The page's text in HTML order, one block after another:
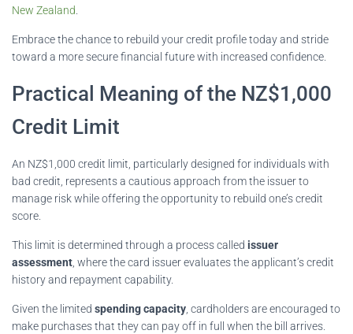
New Zealand
Embrace the chance to rebuild your credit profile today and stride
toward a more secure financial future with increased confidence.
Practical Meaning of the NZ$1,000
Credit Limit
An NZ$1,000 credit limit, particularly designed for individuals with
bad credit, represents a cautious approach from the issuer to
manage risk while offering the opportunity to rebuild one’s credit
score.
This limit is determined through a process called issuer
assessment , where the card issuer evaluates the applicant’s credit
history and repayment capability.
Given the limited spending capacity , cardholders are encouraged to
make purchases that they can pay off in full when the bill arrives.